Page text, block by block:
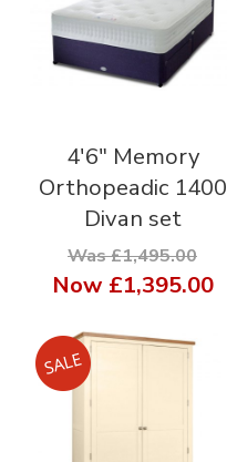
4'6" Memory
Orthopeadic 1400
Divan set
Was £1,495.00
Now £1,395.00